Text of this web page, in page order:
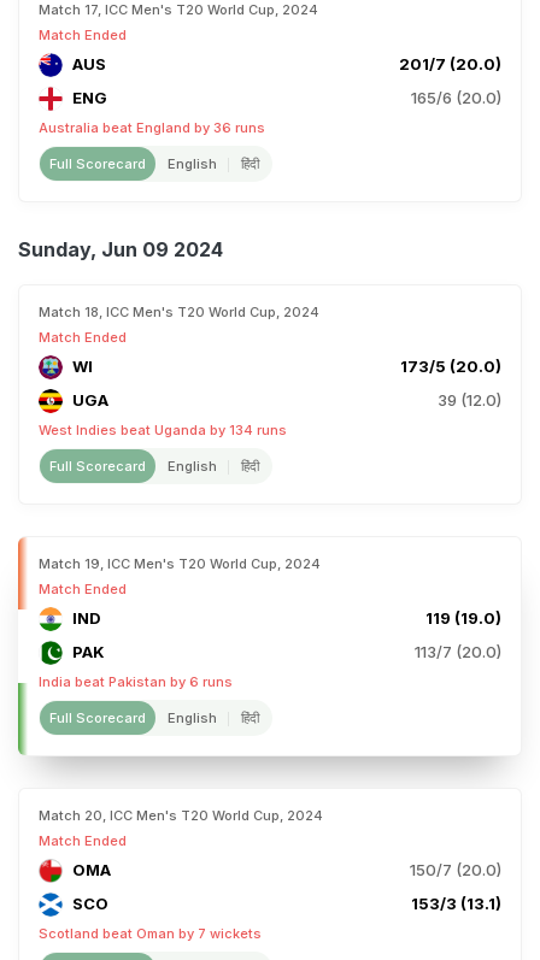
Match 17, ICC Men's T20 World Cup, 2024
Match Ended
AUS
201/7 (20.0)
ENG
165/6 (20.0)
Australia beat England by 36 runs
Full Scorecard English हिंदी
Sunday, Jun 09 2024
Match 18, ICC Men's T20 World Cup, 2024
Match Ended
WI
173/5 (20.0)
UGA
39 (12.0)
West Indies beat Uganda by 134 runs
Full Scorecard English हिंदी
Match 19, ICC Men's T20 World Cup, 2024
Match Ended
IND
119 (19.0)
PAK
113/7 (20.0)
India beat Pakistan by 6 runs
Full Scorecard English हिंदी
Match 20, ICC Men's T20 World Cup, 2024
Match Ended
OMA
150/7 (20.0)
SCO
153/3 (13.1)
Scotland beat Oman by 7 wickets